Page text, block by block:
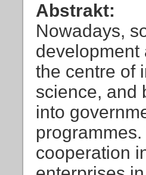
Abstrakt:
Nowadays,
development
the centre of
science, and
into
cooperation